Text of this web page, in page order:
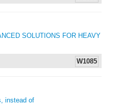
SOLUTIONS FOR HEAVY
W1085
instead of